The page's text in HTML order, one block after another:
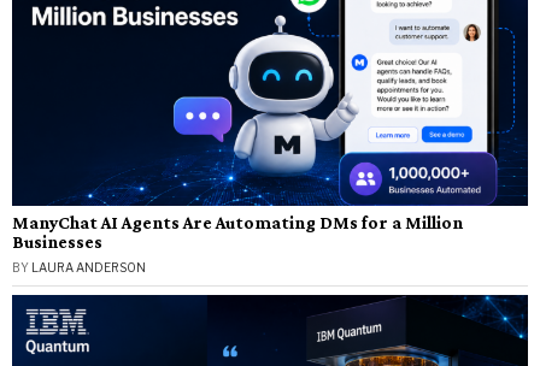
ManyChat AI Agents Are Automating DMs for a Million
Businesses
BY LAURA ANDERSON